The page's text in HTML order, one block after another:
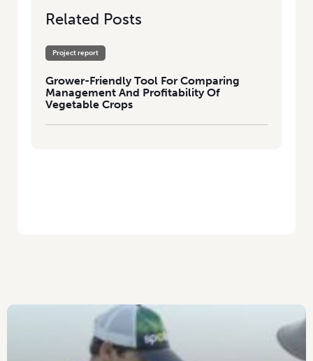
Related Posts
Project report
Grower-Friendly Tool For Comparing
Management And Profitability Of
Vegetable Crops